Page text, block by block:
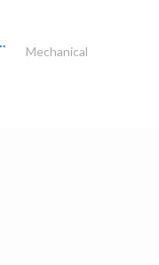
Mechanical